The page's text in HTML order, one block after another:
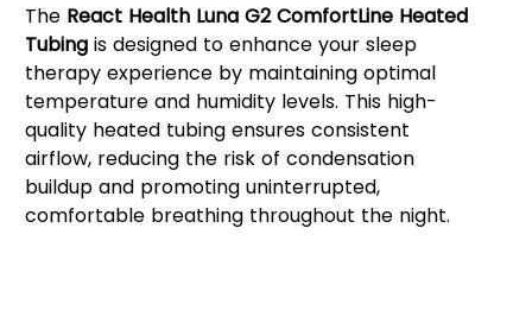
The React Health Luna G2 ComfortLine Heated
Tubingis designed to enhance your sleep
therapy experience by maintaining optimal
temperature and humidity levels. This high-
quality heated tubing ensures consistent
airflow, reducing the risk of condensation
buildup and promoting uninterrupted,
comfortable breathing throughout the night.